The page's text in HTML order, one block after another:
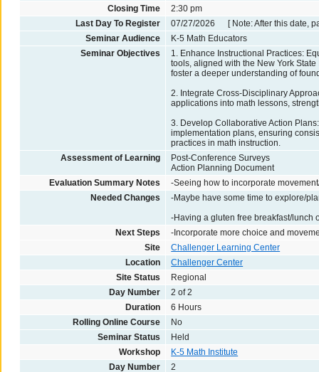
Closing Time
2:30 pm
Last Day To Register
07/27/2026 [ Note: After this date,
Seminar Audience
K-5 Math Educators
Seminar Objectives
1. Enhance Instructional Practices:
tools, aligned with the New York
foster a deeper understanding of
2. Integrate Cross-Disciplinary
applications into math lessons,
3. Develop Collaborative Action
implementation plans, ensuring
practices in math instruction.
Assessment of Learning
Post-Conference Surveys
Action Planning Document
Evaluation Summary Notes
-Seeing how to incorporate
Needed Changes
-Maybe have some time to explore/
-Having a gluten free breakfast/lunch
Next Steps
-Incorporate more choice and
Site
Challenger Learning Center
Location
Challenger Center
Site Status
Regional
Day Number
2 of 2
Duration
6 Hours
Rolling Online Course
No
Seminar Status
Held
Workshop
K-5 Math Institute
Day Number
2